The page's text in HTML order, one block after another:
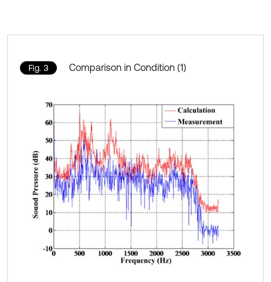
Fig. 3 Comparison in Condition (1)